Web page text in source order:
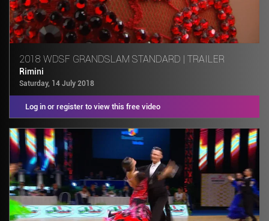
2018 WDSF GRANDSLAM STANDARD | TRAILER
Rimini
Saturday, 14 July 2018
Log in or register to view this free video